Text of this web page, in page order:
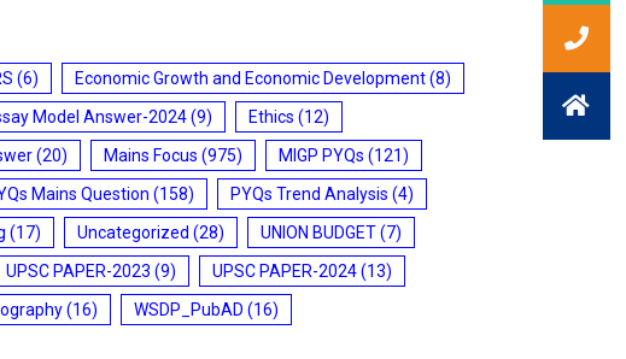
(6) Economic Growth and Economic Development(8)
Model Answer-2024(9) Ethics (12)
(20) Mains Focus (975) MIGP PYQs (121)
Mains Question (158) PYQs Trend Analysis (4)
(17) Uncategorized (28) UNION BUDGET(7)
UPSC PAPER-2023 (9) UPSC PAPER-2024(13)
(16) WSDP_PubAD (16)